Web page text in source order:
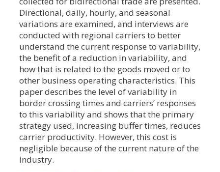
Directional, daily, hourly, and seasonal
variations are examined, and interviews are
conducted with regional carriers to better
understand the current response to variability,
the benefit of a reduction in variability, and
how that is related to the goods moved or to
other business operating characteristics. This
paper describes the level of variability in
border crossing times and carriers’ responses
to this variability and shows that the primary
strategy used, increasing buffer times, reduces
carrier productivity. However, this cost is
negligible because of the current nature of the
industry.